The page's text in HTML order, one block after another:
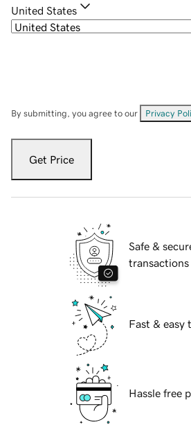
United States
By submitting, you agree to our Privacy
Get Price
Safe &
transactions
Fast & easy
Hassle free